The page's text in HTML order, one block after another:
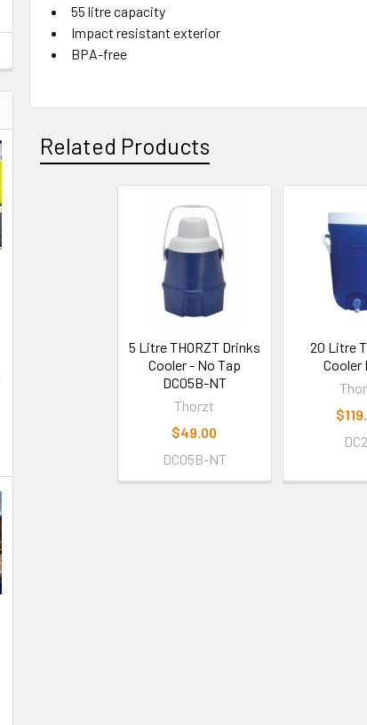
55 litre capacity
Impact resistant exterior
BPA-free
Related Products
5 Litre THORZT Drinks
Cooler - No Tap
DC05B-NT
Thorzt
$49.00
DC05B-NT
20 Litre
Cooler